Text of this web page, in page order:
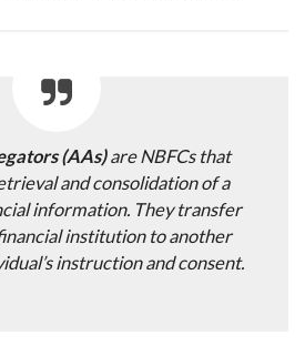
(AAs)are NBFCs that
and consolidation of a
information. They transfer
institution to another
instruction and consent.